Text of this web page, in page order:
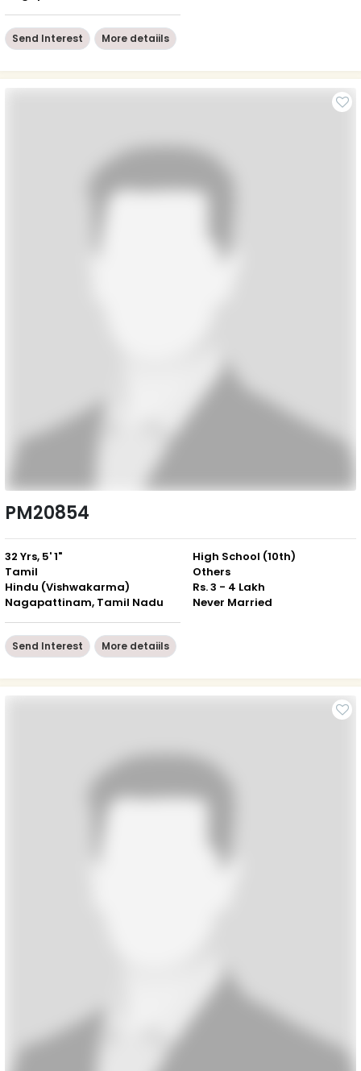
Send Interest More detaiils
PM20854
32 Yrs, 5' 1"
Tamil
Hindu (Vishwakarma)
Nagapattinam, Tamil Nadu
High School (10th)
Others
Rs. 3 - 4 Lakh
Never Married
Send Interest More detaiils